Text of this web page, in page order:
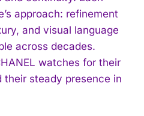
approach: refinement
and visual language
across decades.
watches for their
steady presence in